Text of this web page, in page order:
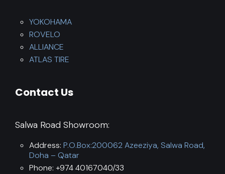
YOKOHAMA
ROVELO
ALLIANCE
ATLAS TIRE
Contact Us
Salwa Road Showroom:
Address: P.O.Box:200062 Azeeziya, Salwa Road,
Doha – Qatar
Phone: +974 40167040/33